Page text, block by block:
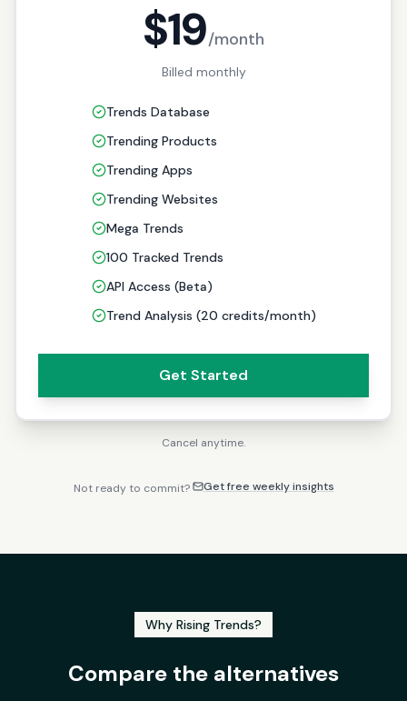
$19/month
Billed monthly
Trends Database
Trending Products
Trending Apps
Trending Websites
Mega Trends
100 Tracked Trends
API Access (Beta)
Trend Analysis (20 credits/month)
Get Started
Cancel anytime.
Not ready to commit? Get free weekly insights
Why Rising Trends?
Compare the alternatives